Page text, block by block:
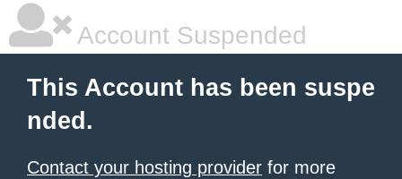
Account Suspended
This Account has been suspe
nded.
Contact your hosting provider for more